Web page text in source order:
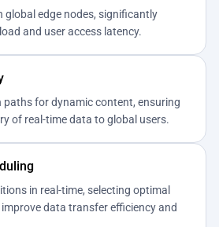
global edge nodes, significantly
and user access latency.
for dynamic content, ensuring
of real-time data to global users.
in real-time, selecting optimal
data transfer efficiency and